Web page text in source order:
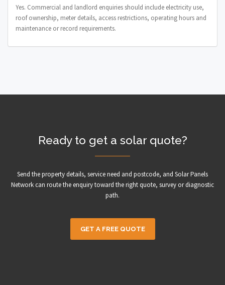
Yes. Commercial and landlord enquiries should include electricity use,
roof ownership, meter details, access restrictions, operating hours and
maintenance or record requirements.
Ready to get a solar quote?
Send the property details, service need and postcode, and Solar Panels
Network can route the enquiry toward the right quote, survey or diagnostic
path.
GET A FREE QUOTE